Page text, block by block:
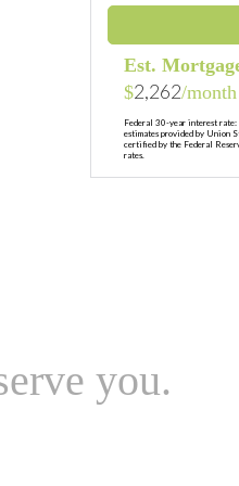
Est.
$2,262/
Federal 30-year interest rate:
estimates provided by Union
certified by the Federal
rates.
you.